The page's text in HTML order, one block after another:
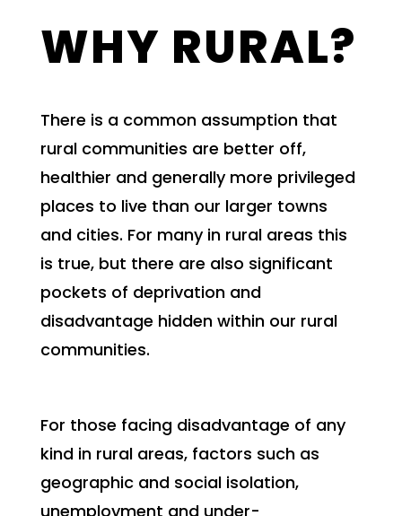
WHY RURAL?
There is a common assumption that
rural communities are better off,
healthier and generally more privileged
places to live than our larger towns
and cities. For many in rural areas this
is true, but there are also significant
pockets of deprivation and
disadvantage hidden within our rural
communities.
For those facing disadvantage of any
kind in rural areas, factors such as
geographic and social isolation,
unemployment and under-